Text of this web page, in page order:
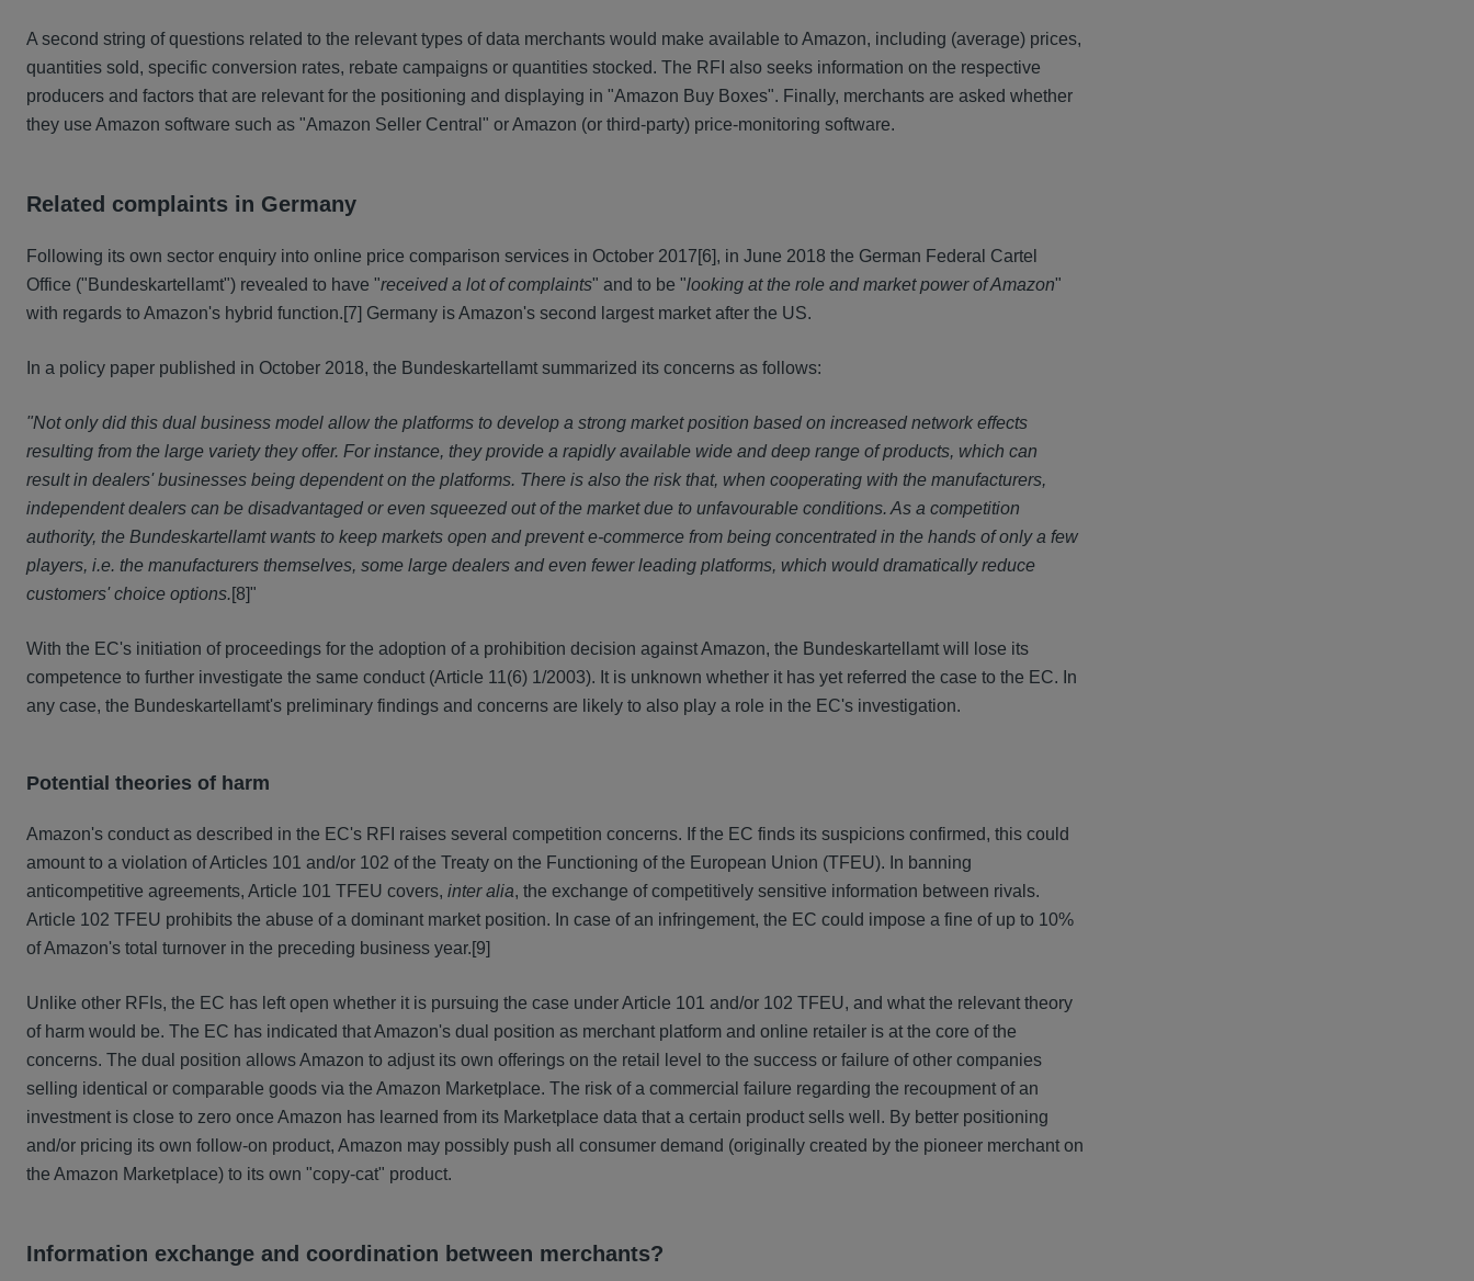
A second string of questions related to the relevant types of data merchants would make available to Amazon, including (average) prices,
quantities sold, specific conversion rates, rebate campaigns or quantities stocked. The RFI also seeks information on the respective
producers and factors that are relevant for the positioning and displaying in "Amazon Buy Boxes". Finally, merchants are asked whether
they use Amazon software such as "Amazon Seller Central" or Amazon (or third-party) price-monitoring software.
Related complaints in Germany
Following its own sector enquiry into online price comparison services in October 2017[6], in June 2018 the German Federal Cartel
Office ("Bundeskartellamt") revealed to have "received a lot of complaints" and to be "looking at the role and market power of Amazon"
with regards to Amazon's hybrid function.[7] Germany is Amazon's second largest market after the US.
In a policy paper published in October 2018, the Bundeskartellamt summarized its concerns as follows:
"Not only did this dual business model allow the platforms to develop a strong market position based on increased network effects
resulting from the large variety they offer. For instance, they provide a rapidly available wide and deep range of products, which can
result in dealers' businesses being dependent on the platforms. There is also the risk that, when cooperating with the manufacturers,
independent dealers can be disadvantaged or even squeezed out of the market due to unfavourable conditions. As a competition
authority, the Bundeskartellamt wants to keep markets open and prevent e-commerce from being concentrated in the hands of only a few
players, i.e. the manufacturers themselves, some large dealers and even fewer leading platforms, which would dramatically reduce
customers' choice options.[8]"
With the EC's initiation of proceedings for the adoption of a prohibition decision against Amazon, the Bundeskartellamt will lose its
competence to further investigate the same conduct (Article 11(6) 1/2003). It is unknown whether it has yet referred the case to the EC. In
any case, the Bundeskartellamt's preliminary findings and concerns are likely to also play a role in the EC's investigation.
Potential theories of harm
Amazon's conduct as described in the EC's RFI raises several competition concerns. If the EC finds its suspicions confirmed, this could
amount to a violation of Articles 101 and/or 102 of the Treaty on the Functioning of the European Union (TFEU). In banning
anticompetitive agreements, Article 101 TFEU covers, inter alia, the exchange of competitively sensitive information between rivals.
Article 102 TFEU prohibits the abuse of a dominant market position. In case of an infringement, the EC could impose a fine of up to 10%
of Amazon's total turnover in the preceding business year.[9]
Unlike other RFIs, the EC has left open whether it is pursuing the case under Article 101 and/or 102 TFEU, and what the relevant theory
of harm would be. The EC has indicated that Amazon's dual position as merchant platform and online retailer is at the core of the
concerns. The dual position allows Amazon to adjust its own offerings on the retail level to the success or failure of other companies
selling identical or comparable goods via the Amazon Marketplace. The risk of a commercial failure regarding the recoupment of an
investment is close to zero once Amazon has learned from its Marketplace data that a certain product sells well. By better positioning
and/or pricing its own follow-on product, Amazon may possibly push all consumer demand (originally created by the pioneer merchant on
the Amazon Marketplace) to its own "copy-cat" product.
Information exchange and coordination between merchants?